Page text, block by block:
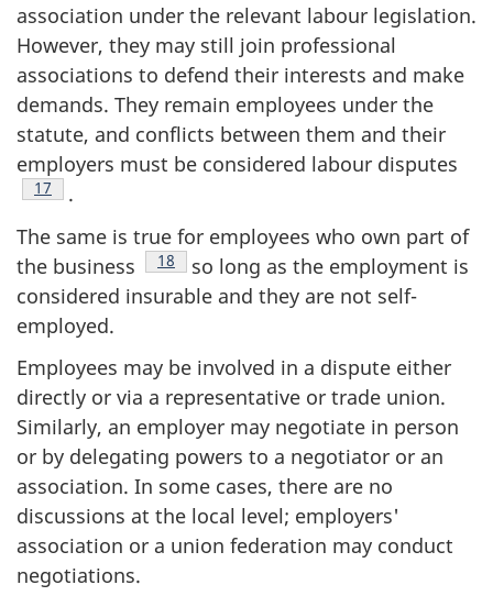
association under the relevant labour legislation.
However, they may still join professional
associations to defend their interests and make
demands. They remain employees under the
statute, and conflicts between them and their
employers must be considered labour disputes
Footnote
17
.
The same is true for employees who own part of
the business
Footnote
18
so long as the employment is
considered insurable and they are not self-
employed.
Employees may be involved in a dispute either
directly or via a representative or trade union.
Similarly, an employer may negotiate in person
or by delegating powers to a negotiator or an
association. In some cases, there are no
discussions at the local level; employers'
association or a union federation may conduct
negotiations.